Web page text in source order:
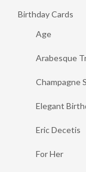
Birthday Cards
Age
Arabesque
Champagne
Elegant
Eric Decetis
For Her